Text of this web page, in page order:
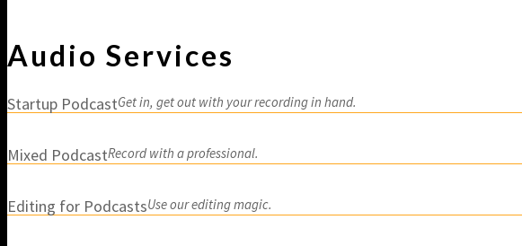
Audio Services
Startup PodcastGet in, get out with your recording in hand.
Mixed PodcastRecord with a professional.
Editing for PodcastsUse our editing magic.